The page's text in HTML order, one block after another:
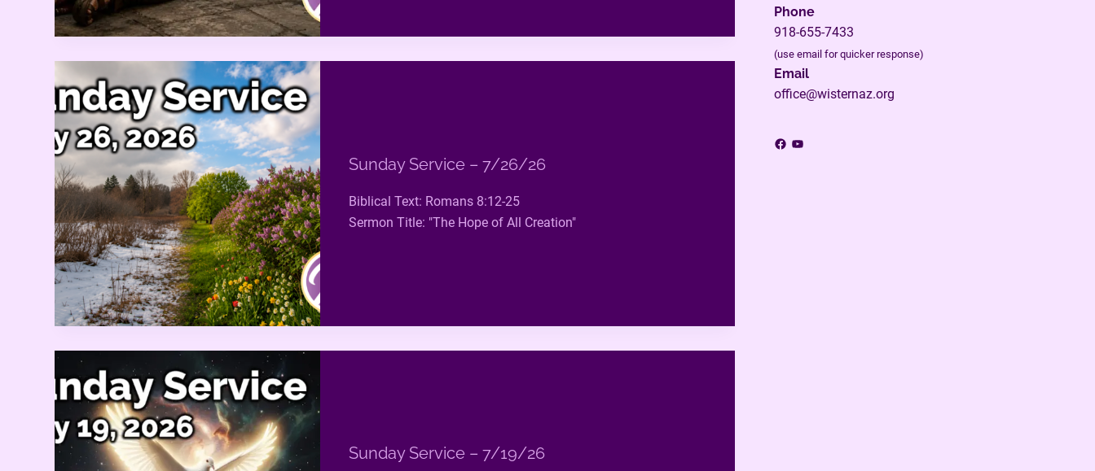
Sunday Service – 7/26/26
Biblical Text: Romans 8:12-25
Sermon Title: "The Hope of All Creation"
Sunday Service – 7/19/26
Phone
918-655-7433
(use email for quicker response)
Email
office@wisternaz.org
Facebook
YouTube